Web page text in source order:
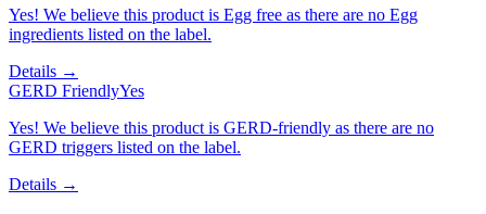
Yes! We believe this product is Egg free as there are no Egg
ingredients listed on the label.
Details →
GERD FriendlyYes
Yes! We believe this product is GERD-friendly as there are no
GERD triggers listed on the label.
Details →